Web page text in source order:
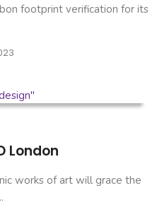
footprint verification for its
London
works of art will grace the